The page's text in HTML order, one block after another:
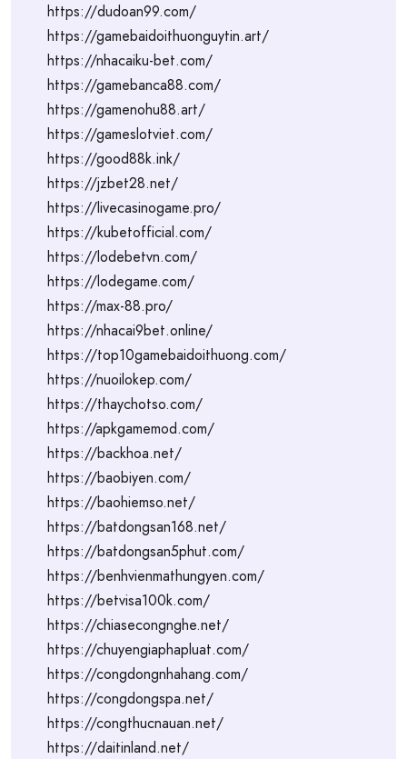
https://dudoan99.com/
https://gamebaidoithuonguytin.art/
https://nhacaiku-bet.com/
https://gamebanca88.com/
https://gamenohu88.art/
https://gameslotviet.com/
https://good88k.ink/
https://jzbet28.net/
https://livecasinogame.pro/
https://kubetofficial.com/
https://lodebetvn.com/
https://lodegame.com/
https://max-88.pro/
https://nhacai9bet.online/
https://top10gamebaidoithuong.com/
https://nuoilokep.com/
https://thaychotso.com/
https://apkgamemod.com/
https://backhoa.net/
https://baobiyen.com/
https://baohiemso.net/
https://batdongsan168.net/
https://batdongsan5phut.com/
https://benhvienmathungyen.com/
https://betvisa100k.com/
https://chiasecongnghe.net/
https://chuyengiaphapluat.com/
https://congdongnhahang.com/
https://congdongspa.net/
https://congthucnauan.net/
https://daitinland.net/